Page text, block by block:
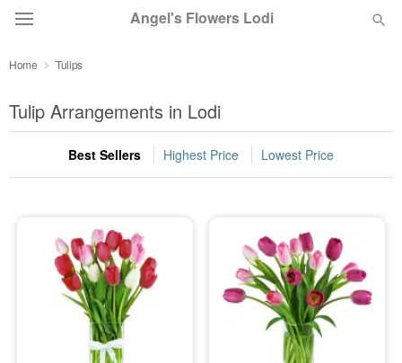
Angel's Flowers Lodi
Summer Featured
Occasions
Birthday
Sympathy and Funeral
Flowers, Plants & Gifts
Home Tulips
Tulip Arrangements in Lodi
Best Sellers Highest Price Lowest Price